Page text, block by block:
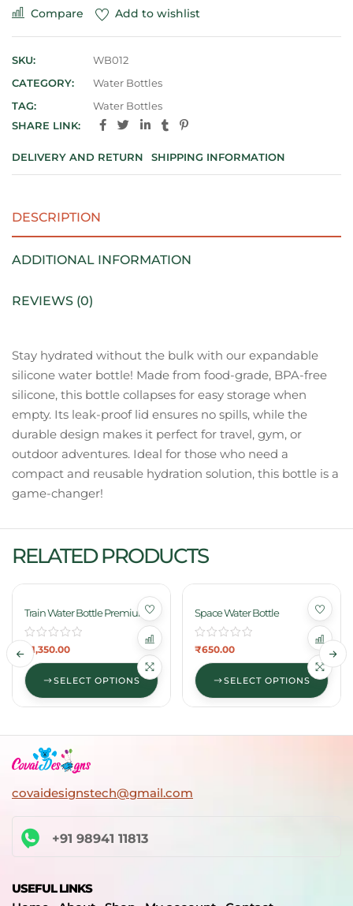
Compare Add to wishlist
SKU:
WB012
CATEGORY:
Water Bottles
TAG:
Water Bottles
SHARE LINK:
DELIVERY AND RETURN SHIPPING INFORMATION
DESCRIPTION
ADDITIONAL INFORMATION
REVIEWS (0)
Stay hydrated without the bulk with our expandable
silicone water bottle! Made from food-grade, BPA-free
silicone, this bottle collapses for easy storage when
empty. Its leak-proof lid ensures no spills, while the
durable design makes it perfect for travel, gym, or
outdoor adventures. Ideal for those who need a
compact and reusable hydration solution, this bottle is a
game-changer!
RELATED PRODUCTS
Train Water Bottle Premium
1,350.00
SELECT OPTIONS
Space Water Bottle
₹650.00
SELECT OPTIONS
covaidesignstech@gmail.com
+91 98941 11813
USEFUL LINKS